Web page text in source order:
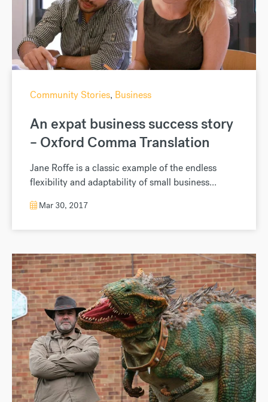
Community Stories, Business
An expat business success story
– Oxford Comma Translation
Jane Roffe is a classic example of the endless
flexibility and adaptability of small business...
Mar 30, 2017